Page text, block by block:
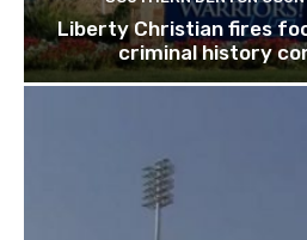
Liberty Christian fires
criminal history